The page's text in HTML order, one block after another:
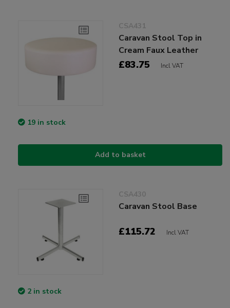
CSA431
Caravan Stool Top in
Cream Faux Leather
£83.75 Incl VAT
19 in stock
Add to basket
CSA430
Caravan Stool Base
£115.72 Incl VAT
2 in stock